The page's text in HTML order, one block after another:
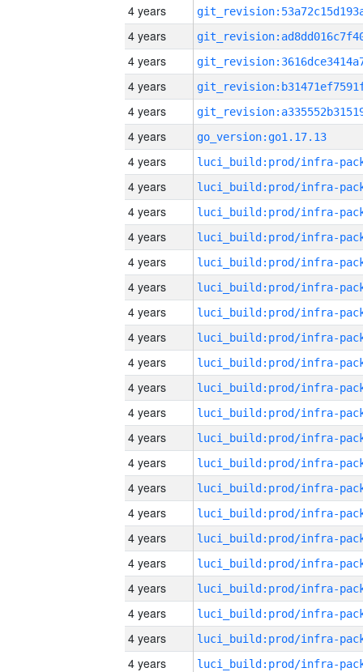
4 years
4 years
4 years
4 years
4 years
4 years
go_version:go1.17.13
4 years
4 years
4 years
4 years
4 years
4 years
4 years
4 years
4 years
4 years
4 years
4 years
4 years
4 years
4 years
4 years
4 years
4 years
4 years
4 years
4 years